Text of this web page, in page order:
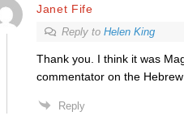
Janet Fife
Reply to Helen King
Thank you. I think it was
commentator on the Hebrew
Reply